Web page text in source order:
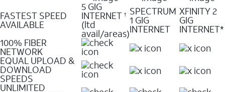
FASTEST SPEED
AVAILABLE
5 GIG
INTERNET †
(ltd
avail/areas)
SPECTRUM
1 GIG
INTERNET
XFINITY 2
GIG
INTERNET*
100% FIBER
NETWORK
EQUAL UPLOAD &
DOWNLOAD
SPEEDS
UNLIMITED